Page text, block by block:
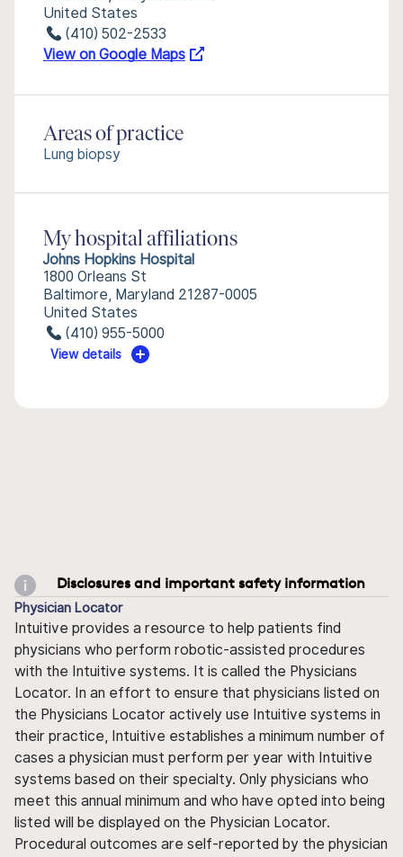
United States
(410) 502-2533
View on Google Maps
Areas of practice
Lung biopsy
My hospital affiliations
Johns Hopkins Hospital
1800 Orleans St
Baltimore, Maryland 21287-0005
United States
(410) 955-5000
View details
Disclosures and important safety information
Physician Locator
Intuitive provides a resource to help patients find
physicians who perform robotic-assisted procedures
with the Intuitive systems. It is called the Physicians
Locator. In an effort to ensure that physicians listed on
the Physicians Locator actively use Intuitive systems in
their practice, Intuitive establishes a minimum number of
cases a physician must perform per year with Intuitive
systems based on their specialty. Only physicians who
meet this annual minimum and who have opted into being
listed will be displayed on the Physician Locator.
Procedural outcomes are self-reported by the physician